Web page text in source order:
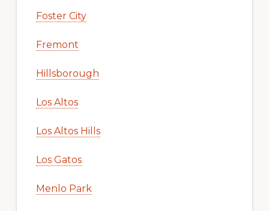
Foster City
Fremont
Hillsborough
Los Altos
Los Altos Hills
Los Gatos
Menlo Park